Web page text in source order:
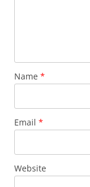
Name *
Email *
Website